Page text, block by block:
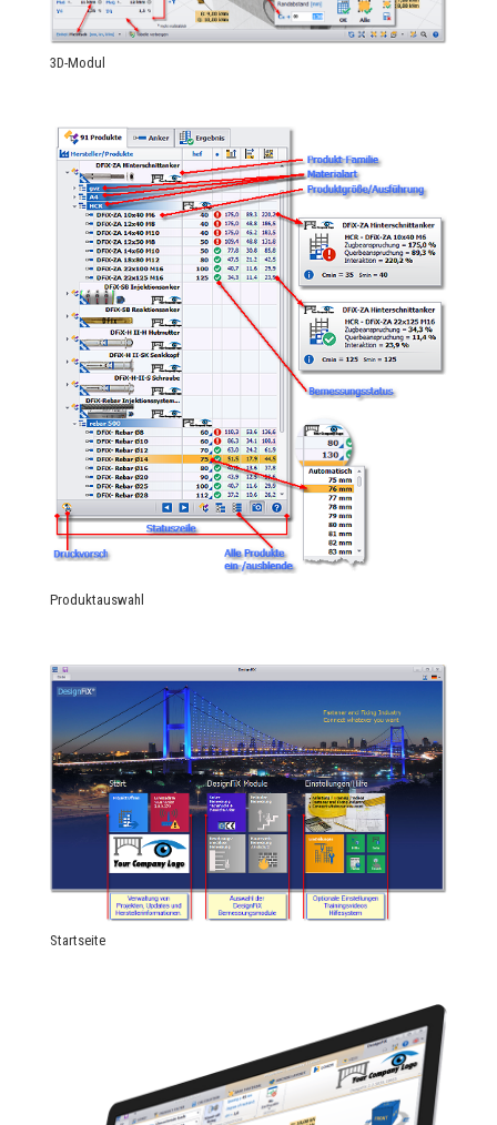
3D-Modul
Produktauswahl
Startseite